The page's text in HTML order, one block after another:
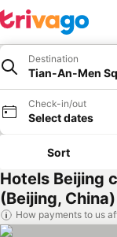
Destination
Tian-An-Men
Check-in/out
Select dates
Sort
Hotels Beijing
(Beijing, China)
How payments to us